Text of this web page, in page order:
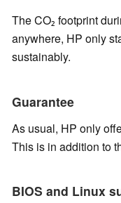
The CO₂ footprint
anywhere, HP only
sustainably.
Guarantee
As usual, HP only
This is in addition to
BIOS and Linux